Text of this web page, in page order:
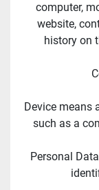
computer,
website,
history on
Device means
such as a
Personal